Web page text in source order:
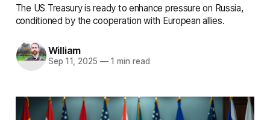
The US Treasury is ready to enhance pressure on Russia,
conditioned by the cooperation with European allies.
William
Sep 11, 2025 —1 min read